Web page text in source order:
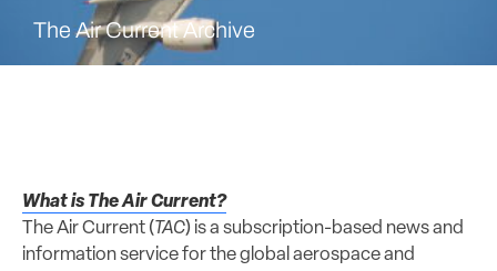
The Air Current Archive
What is The Air Current?
The Air Current (TAC) is a subscription-based news and
information service for the global aerospace and